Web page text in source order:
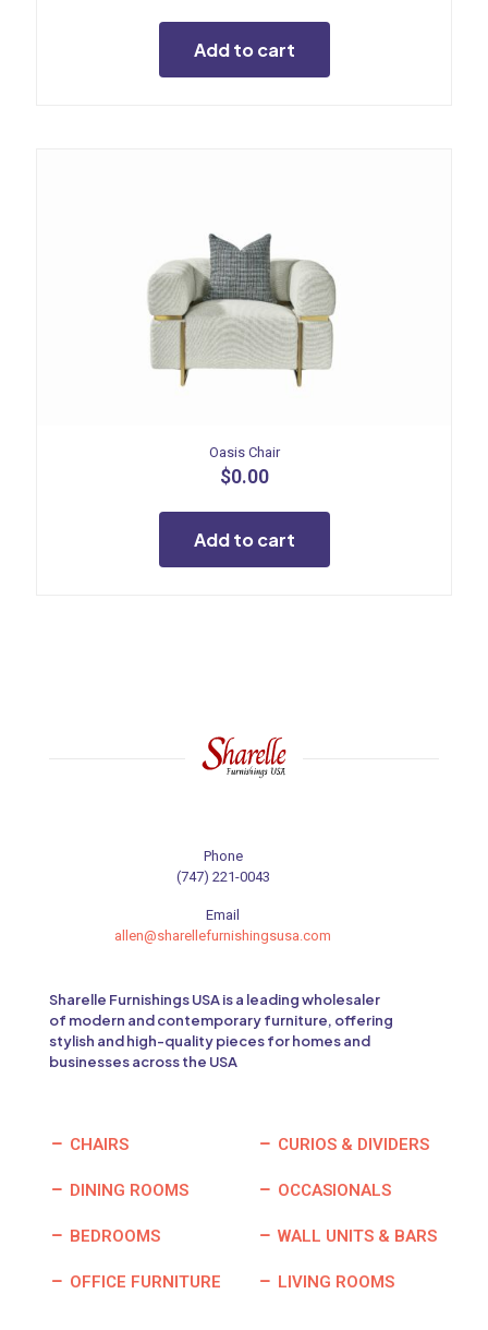
Add to cart
Oasis Chair
$0.00
Add to cart
Phone
(747) 221-0043
Email
allen@sharellefurnishingsusa.com
Sharelle Furnishings USA is a leading wholesaler
of modern and contemporary furniture, offering
stylish and high-quality pieces for homes and
businesses across the USA
CHAIRS
DINING ROOMS
BEDROOMS
OFFICE FURNITURE
CURIOS & DIVIDERS
OCCASIONALS
WALL UNITS & BARS
LIVING ROOMS